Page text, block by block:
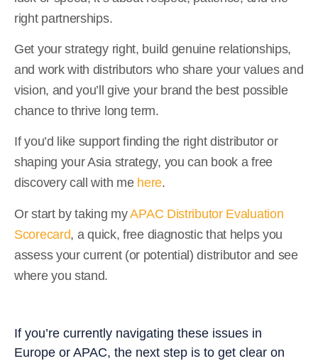
right partnerships.
Get your strategy right, build genuine relationships,
and work with distributors who share your values and
vision, and you’ll give your brand the best possible
chance to thrive long term.
If you’d like support finding the right distributor or
shaping your Asia strategy, you can book a free
discovery call with me here.
Or start by taking myAPAC Distributor Evaluation
Scorecard, a quick, free diagnostic that helps you
assess your current (or potential) distributor and see
where you stand.
If you’re currently navigating these issues in
Europe or APAC, the next step is to get clear on